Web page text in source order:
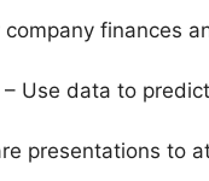
company finances
Use data to
presentations to